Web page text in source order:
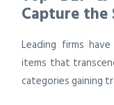
Capture the
Leading firms
items that
categories gaining